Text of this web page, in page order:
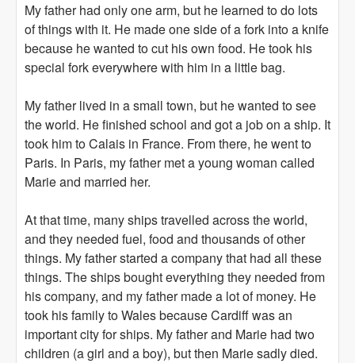
My father had only one arm, but he learned to do lots
of things with it. He made one side of a fork into a knife
because he wanted to cut his own food. He took his
special fork everywhere with him in a little bag.
My father lived in a small town, but he wanted to see
the world. He finished school and got a job on a ship. It
took him to Calais in France. From there, he went to
Paris. In Paris, my father met a young woman called
Marie and married her.
At that time, many ships travelled across the world,
and they needed fuel, food and thousands of other
things. My father started a company that had all these
things. The ships bought everything they needed from
his company, and my father made a lot of money. He
took his family to Wales because Cardiff was an
important city for ships. My father and Marie had two
children (a girl and a boy), but then Marie sadly died.